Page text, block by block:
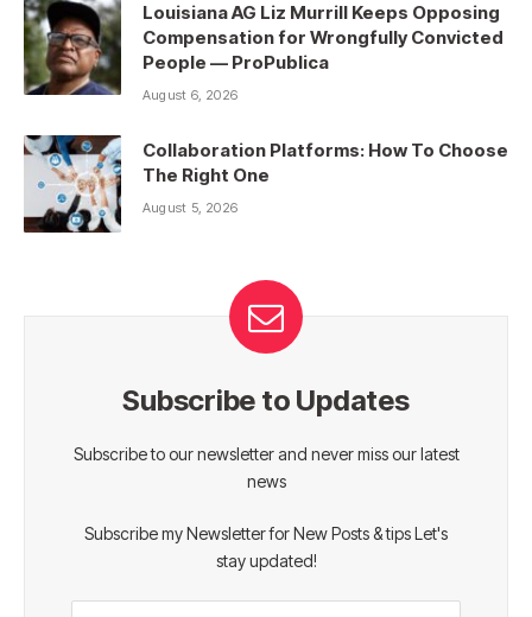
Louisiana AG Liz Murrill Keeps Opposing
Compensation for Wrongfully Convicted
People — ProPublica
August 6, 2026
Collaboration Platforms: How To Choose
The Right One
August 5, 2026
Subscribe to Updates
Subscribe to our newsletter and never miss our latest
news
Subscribe my Newsletter for New Posts & tips Let's
stay updated!